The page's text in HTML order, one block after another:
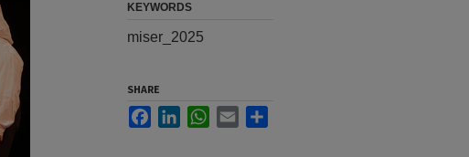
KEYWORDS
miser_2025
SHARE
FacebookLinkedInWhatsApp
Email